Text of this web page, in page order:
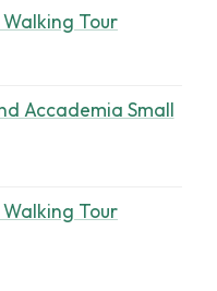
Tour
Accademia Small
Tour